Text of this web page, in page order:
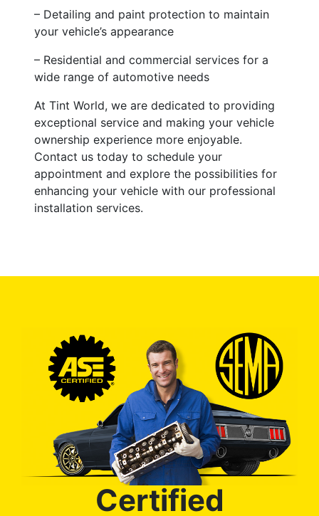
– Detailing and paint protection to maintain
your vehicle’s appearance
– Residential and commercial services for a
wide range of automotive needs
At Tint World, we are dedicated to providing
exceptional service and making your vehicle
ownership experience more enjoyable.
Contact us today to schedule your
appointment and explore the possibilities for
enhancing your vehicle with our professional
installation services.
Certified